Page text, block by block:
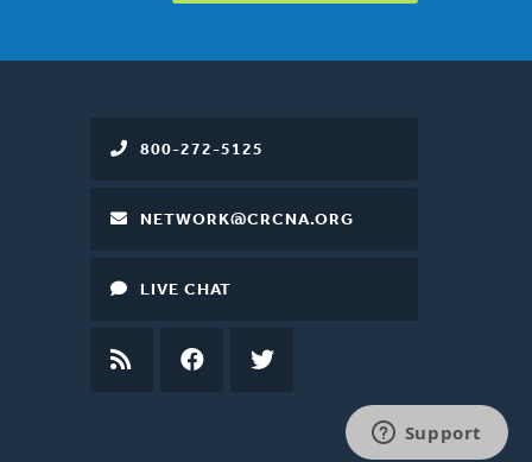
800-272-5125
NETWORK@CRCNA.ORG
LIVE CHAT